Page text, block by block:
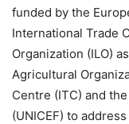
funded by the
International Trade
Organization (ILO)
Agricultural
Centre (ITC) and
(UNICEF) to